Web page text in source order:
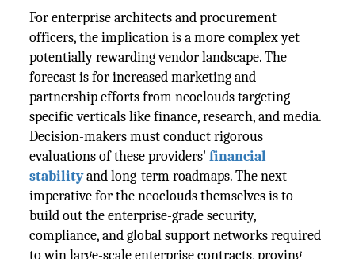
For enterprise architects and procurement
officers, the implication is a more complex yet
potentially rewarding vendor landscape. The
forecast is for increased marketing and
partnership efforts from neoclouds targeting
specific verticals like finance, research, and media.
Decision-makers must conduct rigorous
evaluations of these providers'financial
stabilityand long-term roadmaps. The next
imperative for the neoclouds themselves is to
build out the enterprise-grade security,
compliance, and global support networks required
to win large-scale enterprise contracts, proving